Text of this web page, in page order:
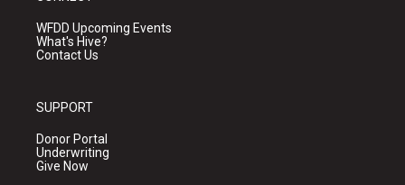
WFDD Upcoming Events
What's Hive?
Contact Us
SUPPORT
Donor Portal
Underwriting
Give Now